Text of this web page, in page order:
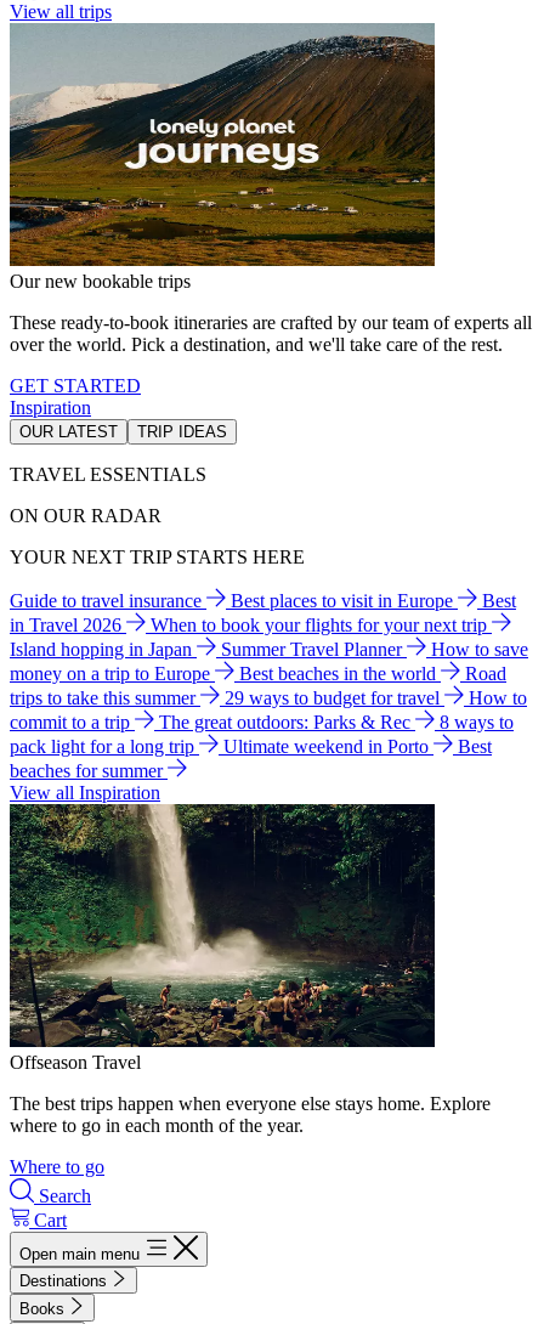
View all trips
Our new bookable trips
These ready-to-book itineraries are crafted by our team of experts all
over the world. Pick a destination, and we'll take care of the rest.
GET STARTED
Inspiration
OUR LATEST TRIP IDEAS
TRAVEL ESSENTIALS
ON OUR RADAR
YOUR NEXT TRIP STARTS HERE
Guide to travel insurance Best places to visit in Europe
Best
in Travel 2026
When to book your flights for your next trip
Island hopping in Japan
Summer Travel Planner
How to save
money on a trip to Europe
Best beaches in the world
Road
trips to take this summer
29 ways to budget for travel
How to
commit to a trip
The great outdoors: Parks & Rec
8 ways to
pack light for a long trip
Ultimate weekend in Porto
Best
beaches for summer
View all Inspiration
Offseason Travel
The best trips happen when everyone else stays home. Explore
where to go in each month of the year.
Where to go
Search
Cart
Open main menu
Destinations
Books